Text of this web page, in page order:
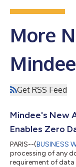
More
Mindee
Get RSS Feed
Mindee's New
Enables Zero
PARIS--(BUSINESS
processing of any
requirement of data